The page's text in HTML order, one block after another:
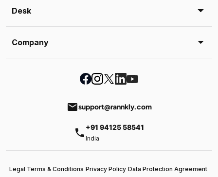
Desk
Company
emailsupport@rannkly.com
phone +91 94125 58541
India
Legal Terms & Conditions Privacy Policy Data Protection Agreement